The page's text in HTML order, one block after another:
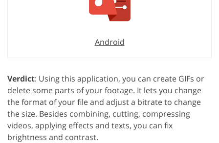
Android
Verdict: Using this application, you can create GIFs or
delete some parts of your footage. It lets you change
the format of your file and adjust a bitrate to change
the size. Besides combining, cutting, compressing
videos, applying effects and texts, you can fix
brightness and contrast.